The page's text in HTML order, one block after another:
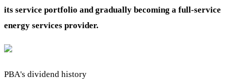
its service portfolio and gradually becoming a full-service
energy services provider.
PBA's dividend history